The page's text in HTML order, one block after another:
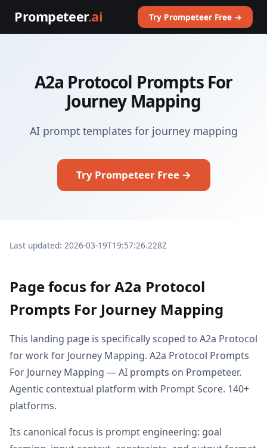
Prompeteer.ai Try Prompeteer Free →
A2a Protocol Prompts For
Journey Mapping
AI prompt templates for journey mapping
Try Prompeteer Free →
Last updated: 2026-03-19T19:57:26.228Z
Page focus for A2a Protocol
Prompts For Journey Mapping
This landing page is specifically scoped to A2a Protocol
for work for Journey Mapping. A2a Protocol Prompts
For Journey Mapping — AI prompts on Prompeteer.
Agentic contextual platform with Prompt Score. 140+
platforms.
Its canonical focus is prompt engineering: goal